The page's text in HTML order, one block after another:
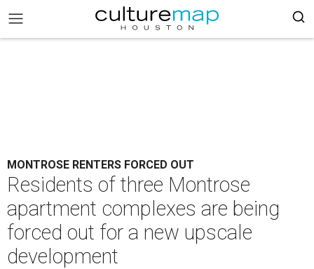
MONTROSE RENTERS FORCED OUT
Residents of three Montrose
apartment complexes are being
forced out for a new upscale
development